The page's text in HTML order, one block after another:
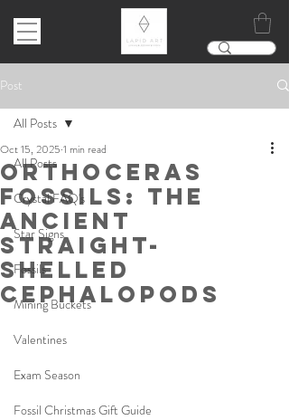
Post
All Posts
Crystal FAQ's
Star Signs
Fossils
Mining Buckets
Valentines
Exam Season
Fossil Christmas Gift Guide
All Posts
Orthoceras
Fossils: The
Ancient
Straight-
Shelled
Cephalopods
Oct 15, 2025 1 min read